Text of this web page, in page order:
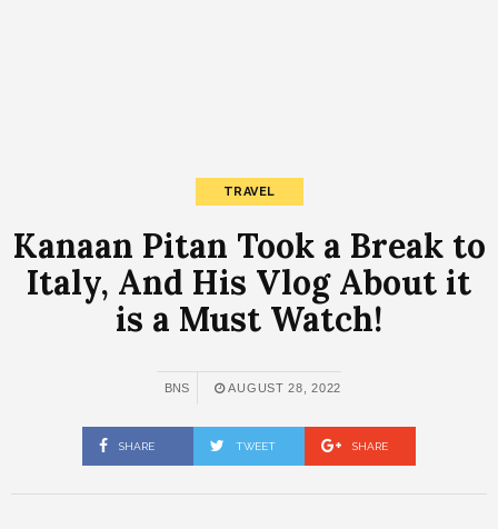
TRAVEL
Kanaan Pitan Took a Break to
Italy, And His Vlog About it
is a Must Watch!
BNS AUGUST 28, 2022
SHARE TWEET SHARE